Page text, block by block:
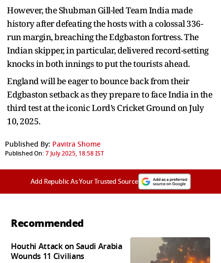
However, the Shubman Gill-led Team India made
history after defeating the hosts with a colossal 336-
run margin, breaching the Edgbaston fortress. The
Indian skipper, in particular, delivered record-setting
knocks in both innings to put the tourists ahead.
England will be eager to bounce back from their
Edgbaston setback as they prepare to face India in the
third test at the iconic Lord’s Cricket Ground on July
10, 2025.
Published By: Pavitra Shome
Published On:7 July 2025, 18:58 IST
Add Republic As Your Trusted Source
Recommended
Houthi Attack on Saudi Arabia
Wounds 11 Civilians